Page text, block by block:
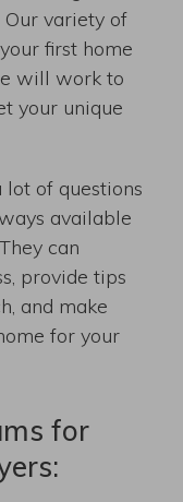
variety of
first home
will work to
your unique
lot of questions
available
can
provide tips
and make
for your
for